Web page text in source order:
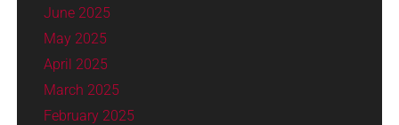
June 2025
May 2025
April 2025
March 2025
February 2025